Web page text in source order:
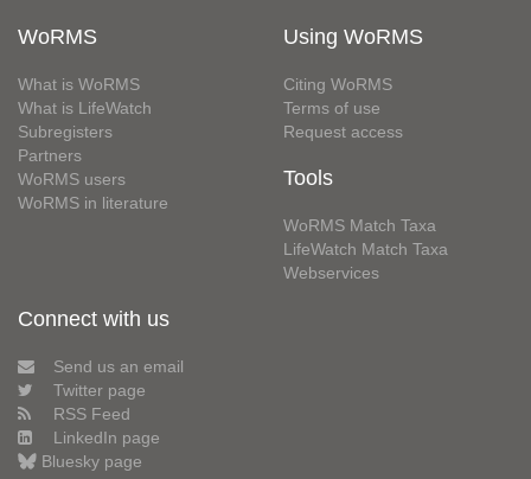
WoRMS
What is WoRMS
What is LifeWatch
Subregisters
Partners
WoRMS users
WoRMS in literature
Using WoRMS
Citing WoRMS
Terms of use
Request access
Tools
WoRMS Match Taxa
LifeWatch Match Taxa
Webservices
Connect with us
Send us an email
Twitter page
RSS Feed
LinkedIn page
Bluesky page